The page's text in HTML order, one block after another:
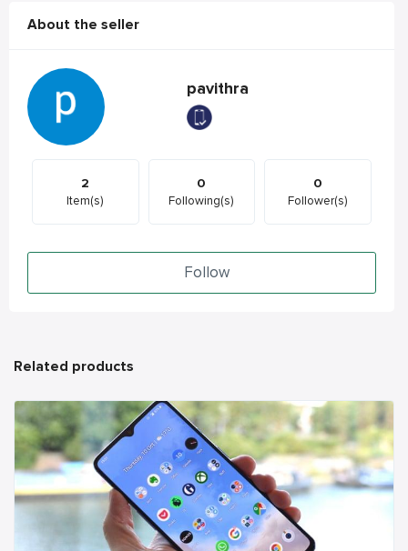
About the seller
pavithra
2
Item(s)
0
Following(s)
0
Follower(s)
Follow
Related products